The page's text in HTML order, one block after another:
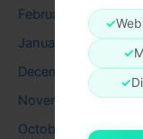
✓
✓
✓
February 2026
January 2026
December 2025
November 2025
October 2025